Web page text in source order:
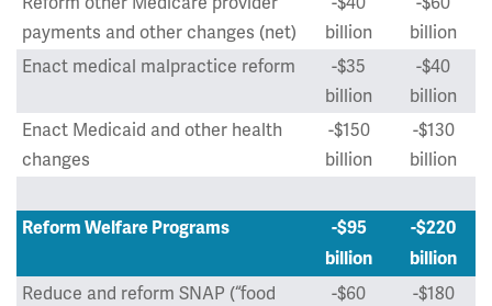
payments and other changes (net)
billion
billion
Enact medical malpractice reform
-$35
billion
-$40
billion
Enact Medicaid and other health
changes
-$150
billion
-$130
billion
Reform Welfare Programs
-$95
billion
-$220
billion
Reduce and reform SNAP (“food
-$60
-$180